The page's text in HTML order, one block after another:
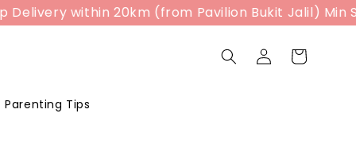
within 20km (from Pavilion Bukit Jalil) Min
Parenting Tips